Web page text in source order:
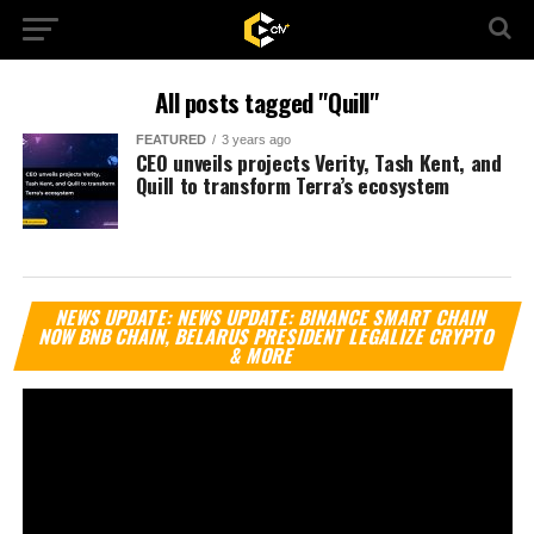
All posts tagged "Quill"
FEATURED 3 years ago
CEO unveils projects Verity, Tash Kent, and
Quill to transform Terra’s ecosystem
NEWS UPDATE: NEWS UPDATE: BINANCE SMART CHAIN
NOW BNB CHAIN, BELARUS PRESIDENT LEGALIZE CRYPTO
& MORE